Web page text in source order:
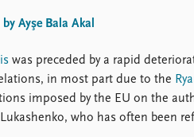
Ayşe Bala Akal
was preceded by a rapid
in most part due to the
imposed by the EU on the
who has often been